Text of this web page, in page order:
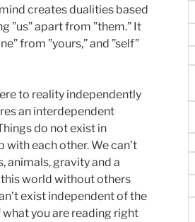
creates dualities based
apart from ”them.” It
from ”yours,” and ”self”
to reality independently
an interdependent
do not exist in
each other. We can’t
animals, gravity and a
world without others
exist independent of the
you are reading right